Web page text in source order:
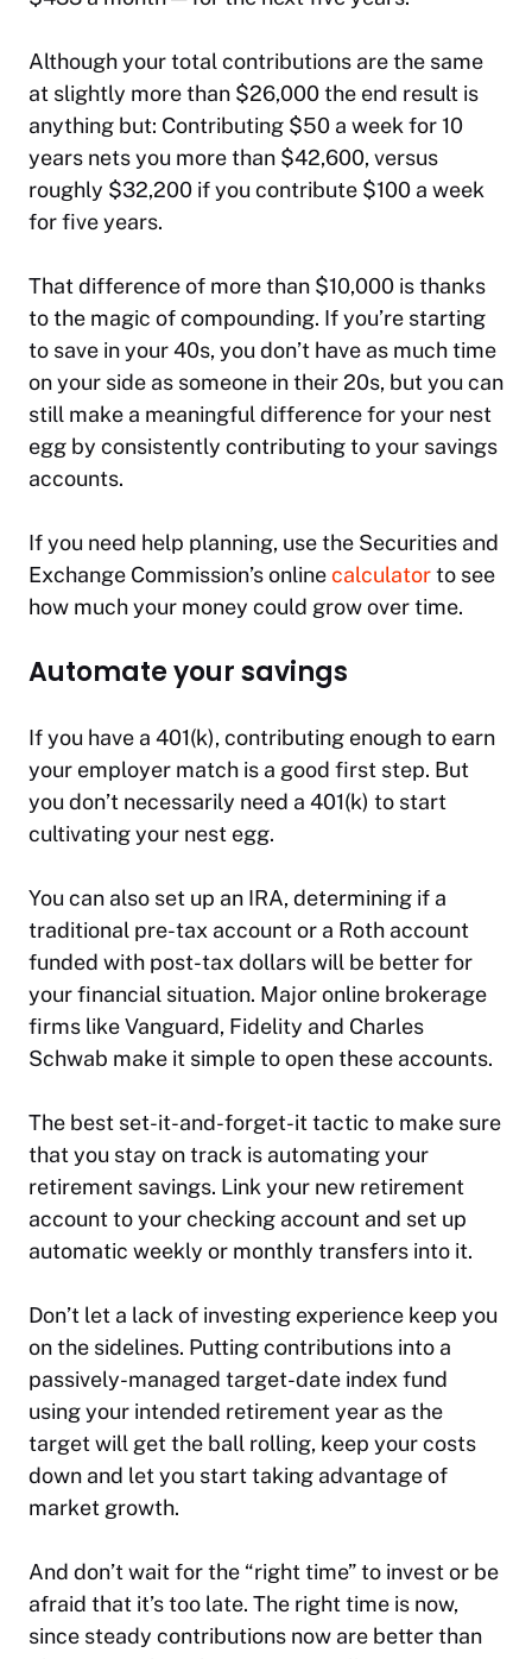
Although your total contributions are the same
at slightly more than $26,000 the end result is
anything but: Contributing $50 a week for 10
years nets you more than $42,600, versus
roughly $32,200 if you contribute $100 a week
for five years.
That difference of more than $10,000 is thanks
to the magic of compounding. If you’re starting
to save in your 40s, you don’t have as much time
on your side as someone in their 20s, but you can
still make a meaningful difference for your nest
egg by consistently contributing to your savings
accounts.
If you need help planning, use the Securities and
Exchange Commission’s onlinecalculatorto see
how much your money could grow over time.
Automate your savings
If you have a 401(k), contributing enough to earn
your employer match is a good first step. But
you don’t necessarily need a 401(k) to start
cultivating your nest egg.
You can also set up an IRA, determining if a
traditional pre-tax account or a Roth account
funded with post-tax dollars will be better for
your financial situation. Major online brokerage
firms like Vanguard, Fidelity and Charles
Schwab make it simple to open these accounts.
The best set-it-and-forget-it tactic to make sure
that you stay on track is automating your
retirement savings. Link your new retirement
account to your checking account and set up
automatic weekly or monthly transfers into it.
Don’t let a lack of investing experience keep you
on the sidelines. Putting contributions into a
passively-managed target-date index fund
using your intended retirement year as the
target will get the ball rolling, keep your costs
down and let you start taking advantage of
market growth.
And don’t wait for the “right time” to invest or be
afraid that it’s too late. The right time is now,
since steady contributions now are better than